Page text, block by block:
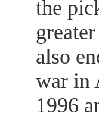
the
also
war in
1996